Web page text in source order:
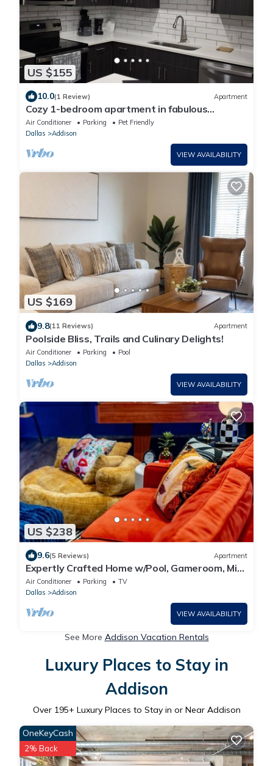
US $155
10.0(1 Review) Apartment
Cozy 1-bedroom apartment in fabulous
Addison
Air Conditioner Parking
Pet Friendly
Dallas
Addison
VIEW AVAILABILITY
US $169
9.8(11 Reviews) Apartment
Poolside Bliss, Trails and Culinary Delights!
Air Conditioner Parking
Pool
Dallas
Addison
VIEW AVAILABILITY
US $238
9.6(5 Reviews) Apartment
Expertly Crafted Home w/Pool, Gameroom, Mini
Bar
Air Conditioner Parking
TV
Dallas
Addison
VIEW AVAILABILITY
See More Addison Vacation Rentals
Luxury Places to Stay in
Addison
Over 195+ Luxury Places to Stay in or Near Addison
OneKeyCash
2% Back